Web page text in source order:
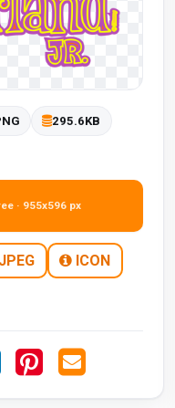
295.6KB
· 955x596 px
ICON